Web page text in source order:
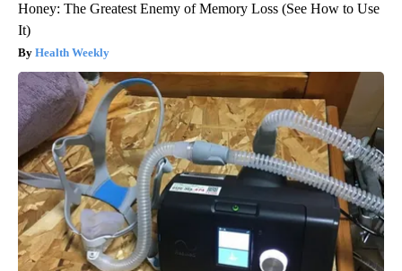
Honey: The Greatest Enemy of Memory Loss (See How to Use
It)
Health Weekly